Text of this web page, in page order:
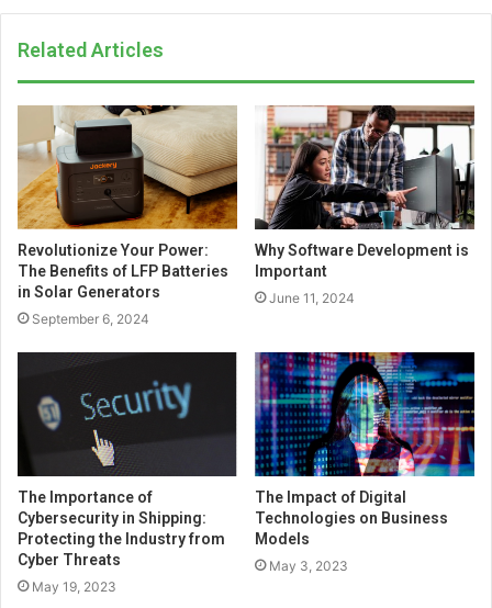
Related Articles
Revolutionize Your Power:
The Benefits of LFP Batteries
in Solar Generators
September 6, 2024
Why Software Development is
Important
June 11, 2024
The Importance of
Cybersecurity in Shipping:
Protecting the Industry from
Cyber Threats
May 19, 2023
The Impact of Digital
Technologies on Business
Models
May 3, 2023